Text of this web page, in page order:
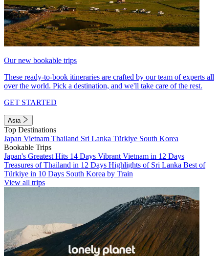
Our new bookable trips
These ready-to-book itineraries are crafted by our team of experts all
over the world. Pick a destination, and we'll take care of the rest.
GET STARTED
Asia
Top Destinations
Japan Vietnam Thailand Sri Lanka Türkiye South Korea
Bookable Trips
Japan's Greatest Hits 14 Days Vibrant Vietnam in 12 Days
Treasures of Thailand in 12 Days Highlights of Sri Lanka Best of
Türkiye in 10 Days South Korea by Train
View all trips